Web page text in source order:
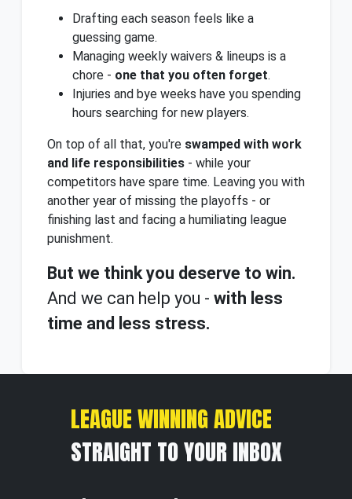
Drafting each season feels like a
guessing game.
Managing weekly waivers & lineups is a
chore - one that you often forget.
Injuries and bye weeks have you spending
hours searching for new players.
On top of all that, you're swamped with work
and life responsibilities - while your
competitors have spare time. Leaving you with
another year of missing the playoffs - or
finishing last and facing a humiliating league
punishment.
But we think you deserve to win.
And we can help you - with less
time and less stress.
LEAGUE WINNING ADVICE
STRAIGHT TO YOUR INBOX